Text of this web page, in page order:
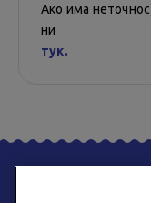
Ако има
ни
тук.